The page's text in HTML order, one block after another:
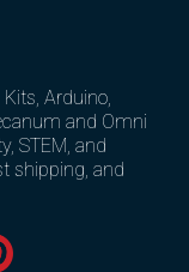
Arduino,
and Omni
STEM, and
shipping, and